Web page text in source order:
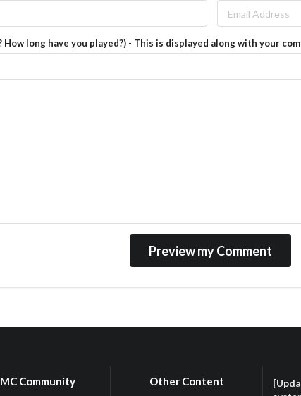
long have you played?) - This is displayed along with your
Community Other Content